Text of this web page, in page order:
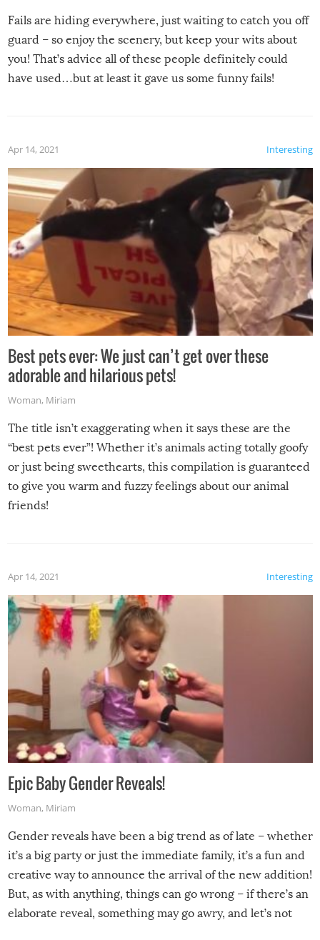
Fails are hiding everywhere, just waiting to catch you off
guard – so enjoy the scenery, but keep your wits about
you! That’s advice all of these people definitely could
have used…but at least it gave us some funny fails!
Interesting
Apr 14, 2021
Best pets ever: We just can’t get over these
adorable and hilarious pets!
Woman, Miriam
The title isn’t exaggerating when it says these are the
“best pets ever”! Whether it’s animals acting totally goofy
or just being sweethearts, this compilation is guaranteed
to give you warm and fuzzy feelings about our animal
friends!
Interesting
Apr 14, 2021
Epic Baby Gender Reveals!
Woman, Miriam
Gender reveals have been a big trend as of late – whether
it’s a big party or just the immediate family, it’s a fun and
creative way to announce the arrival of the new addition!
But, as with anything, things can go wrong – if there’s an
elaborate reveal, something may go awry, and let’s not